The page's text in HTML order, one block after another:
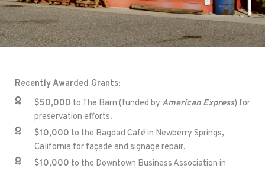
Recently Awarded Grants:
$50,000 to The Barn (funded by American Express) for
preservation efforts.
$10,000 to the Bagdad Café in Newberry Springs,
California for façade and signage repair.
$10,000 to the Downtown Business Association in